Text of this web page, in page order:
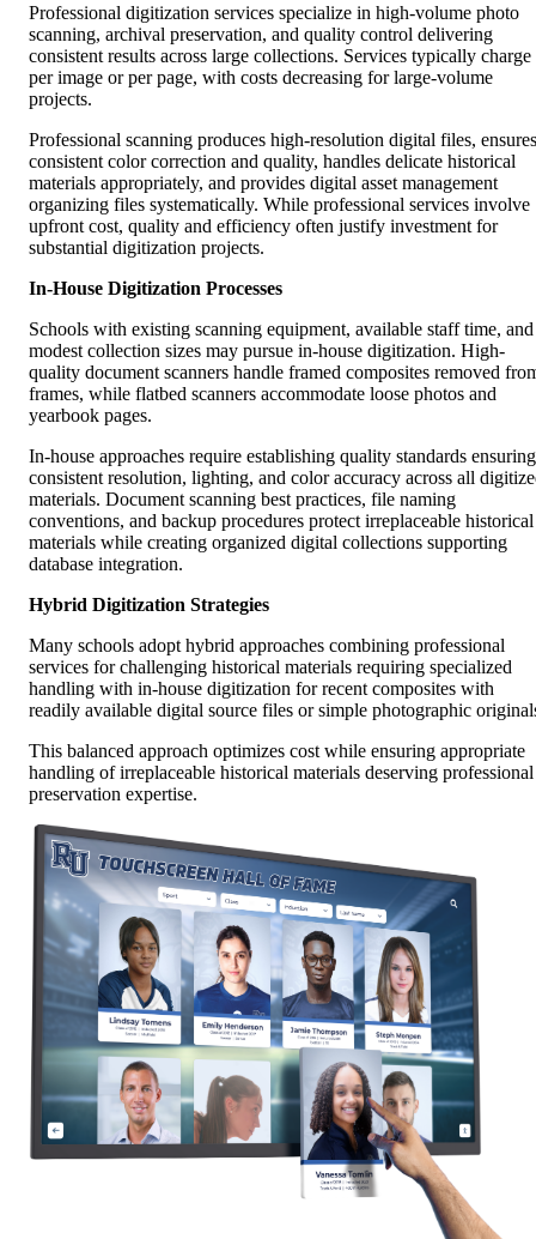
Professional digitization services specialize in high-volume photo
scanning, archival preservation, and quality control delivering
consistent results across large collections. Services typically charge
per image or per page, with costs decreasing for large-volume
projects.
Professional scanning produces high-resolution digital files, ensures
consistent color correction and quality, handles delicate historical
materials appropriately, and provides digital asset management
organizing files systematically. While professional services involve
upfront cost, quality and efficiency often justify investment for
substantial digitization projects.
In-House Digitization Processes
Schools with existing scanning equipment, available staff time, and
modest collection sizes may pursue in-house digitization. High-
quality document scanners handle framed composites removed
frames, while flatbed scanners accommodate loose photos and
yearbook pages.
In-house approaches require establishing quality standards ensuring
consistent resolution, lighting, and color accuracy across all
materials. Document scanning best practices, file naming
conventions, and backup procedures protect irreplaceable historical
materials while creating organized digital collections supporting
database integration.
Hybrid Digitization Strategies
Many schools adopt hybrid approaches combining professional
services for challenging historical materials requiring specialized
handling with in-house digitization for recent composites with
readily available digital source files or simple photographic
This balanced approach optimizes cost while ensuring appropriate
handling of irreplaceable historical materials deserving professional
preservation expertise.